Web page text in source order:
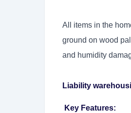
All items in the
ground on wood
and humidity
Liability
Key Features: